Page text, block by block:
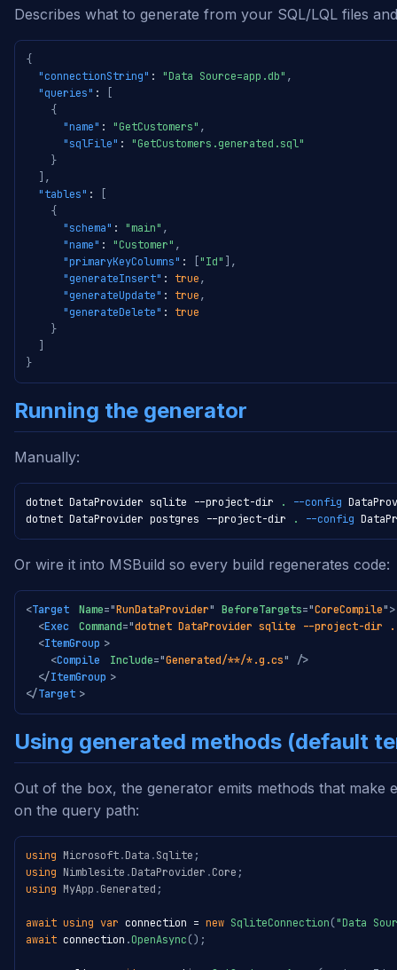
Describes what to generate from your SQL/LQL files
{
"connectionString" : "Data Source=app.db" ,
"queries" :
{
"name" : "GetCustomers" ,
"sqlFile" :
"GetCustomers.generated.sql"
}
,
"tables" :
{
"schema" : "main" ,
"name" : "Customer" ,
"primaryKeyColumns" : "Id"
,
"generateInsert" : true,
"generateUpdate" : true,
"generateDelete" :
true
}
}
Running the generator
Manually:
dotnet DataProvider sqlite --project-dir . --config
dotnet DataProvider postgres --project-dir
. --config
Or wire it into MSBuild so every build regenerates code:
<Target Name="RunDataProvider" BeforeTargets="CoreCompile">
<Exec Command="dotnet DataProvider sqlite --project-dir .
<ItemGroup >
<Compile Include="Generated/**/*.g.cs"
/>
</ItemGroup >
</Target >
Using generated methods (default
Out of the box, the generator emits methods that
on the query path:
using Microsoft.Data .Sqlite ;
using Nimblesite .DataProvider .Core ;
using MyApp .Generated ;
await using var connection = new SqliteConnection("Data
await connection .OpenAsync() ;